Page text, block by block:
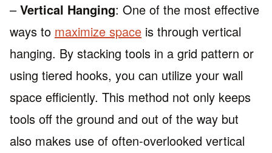
– Vertical Hanging: One of the most effective
ways to maximize space is through vertical
hanging. By stacking tools in a grid pattern or
using tiered hooks, you can utilize your wall
space efficiently. This method not only keeps
tools off the ground and out of the way but
also makes use of often-overlooked vertical